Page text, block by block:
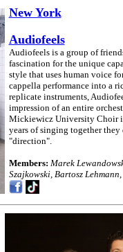
New York
Audiofeels
Audiofeels is a group of
fascination for the unique
style that uses human voice
cappella performance into a
replicate instruments,
impression of an entire
Mickiewicz University Choir
years of singing together
"direction".
Members: Marek
Szajkowski, Bartosz